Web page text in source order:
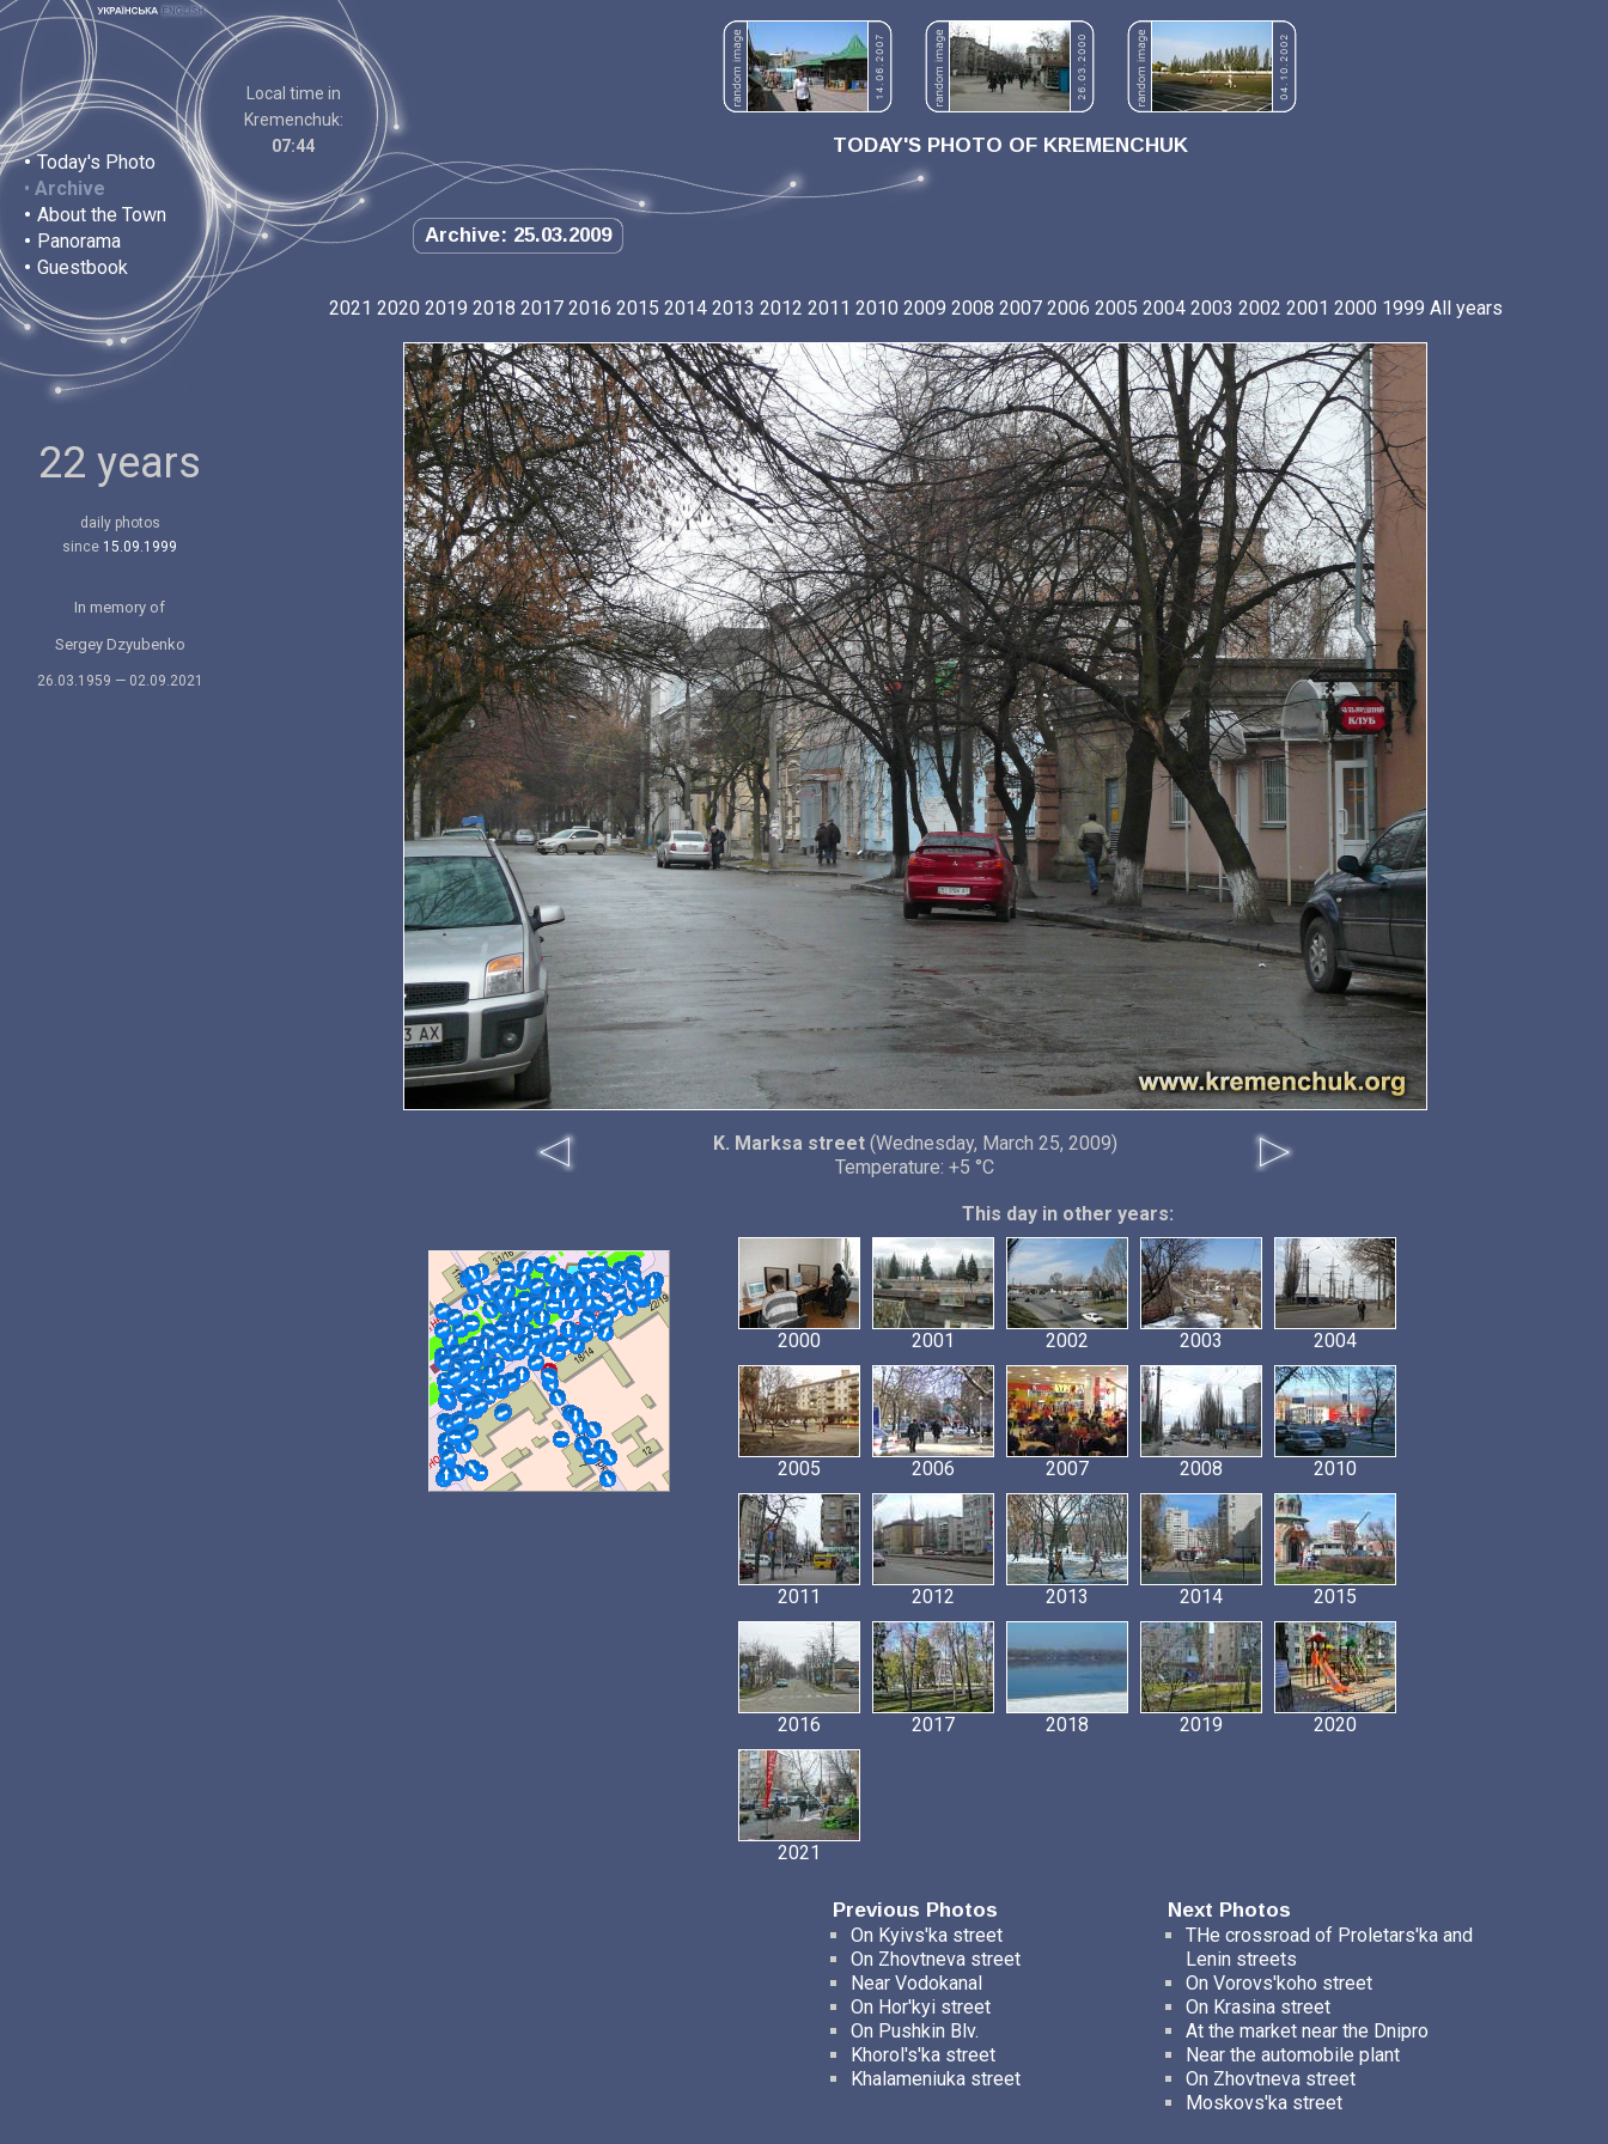
• Today's Photo
• Archive
• About the Town
• Panorama
• Guestbook
Local time in
Kremenchuk:
07:44
TODAY'S PHOTO OF KREMENCHUK
Archive: 25.03.2009
22 years
daily photos
since 15.09.1999
In memory of
Sergey Dzyubenko
26.03.1959 — 02.09.2021
2021 2020 2019 2018 2017 2016 2015 2014 2013 2012 2011 2010 2009 2008 2007 2006 2005 2004 2003 2002 2001 2000 1999 All years
K. Marksa street(Wednesday, March 25, 2009)
Temperature: +5 °C
This day in other years:
2000 2001 2002 2003 2004
2005 2006 2007 2008 2010
2011 2012 2013 2014 2015
2016 2017 2018 2019 2020
2021
Previous Photos
Next Photos
On Kyivs'ka street
On Zhovtneva street
Near Vodokanal
On Hor'kyi street
On Pushkin Blv.
Khorol's'ka street
Khalameniuka street
THe crossroad of Proletars'ka and
Lenin streets
On Vorovs'koho street
On Krasina street
At the market near the Dnipro
Near the automobile plant
On Zhovtneva street
Moskovs'ka street